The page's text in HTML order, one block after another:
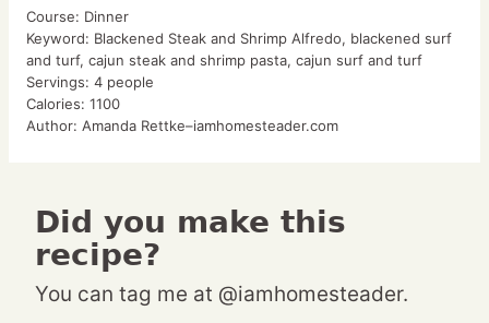
Course: Dinner
Keyword: Blackened Steak and Shrimp Alfredo, blackened surf
and turf, cajun steak and shrimp pasta, cajun surf and turf
Servings: 4 people
Calories: 1100
Author: Amanda Rettke–iamhomesteader.com
Did you make this
recipe?
You can tag me at @iamhomesteader.